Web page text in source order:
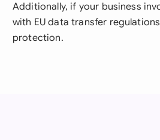
Additionally, if your business
with EU data transfer
protection.